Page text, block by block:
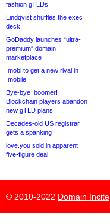
fashion gTLDs
Lindqvist shuffles the exec
deck
GoDaddy launches “ultra-
premium” domain
marketplace
.mobi to get a new rival in
.mobile
Bye-bye .boomer!
Blockchain players abandon
new gTLD plans
Decades-old US registrar
gets a spanking
love.you sold in apparent
five-figure deal
© 2010-2022 Domain Incite